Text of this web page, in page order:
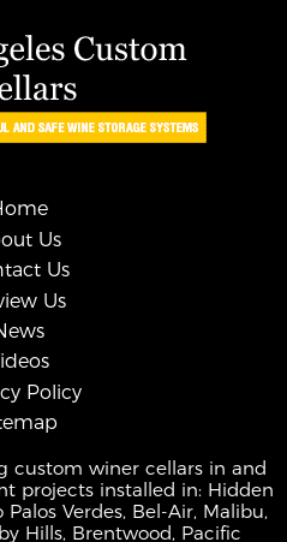
Us
Us
Us
Policy
custom winer cellars in and
projects installed in: Hidden
Verdes, Bel-Air, Malibu,
Hills, Brentwood, Pacific